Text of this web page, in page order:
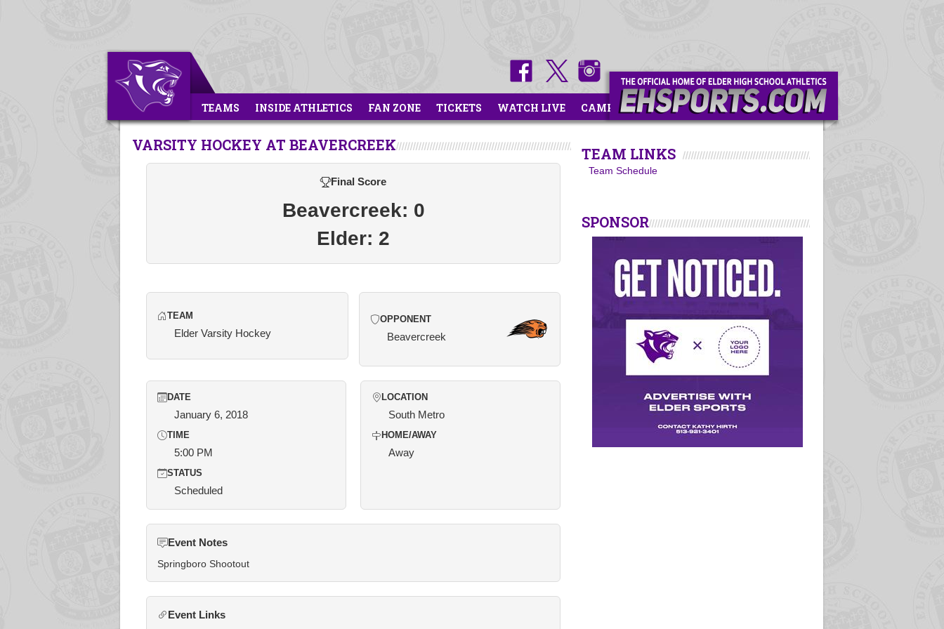
TEAMS INSIDE ATHLETICS FAN ZONE TICKETS WATCH LIVE CAMPS
VARSITY HOCKEY AT BEAVERCREEK
Final Score
Beavercreek: 0
Elder: 2
TEAM
Elder Varsity Hockey
OPPONENT
Beavercreek
DATE
January 6, 2018
TIME
5:00 PM
STATUS
Scheduled
LOCATION
South Metro
HOME/AWAY
Away
Event Notes
Springboro Shootout
Event Links
TEAM LINKS
Team Schedule
SPONSOR